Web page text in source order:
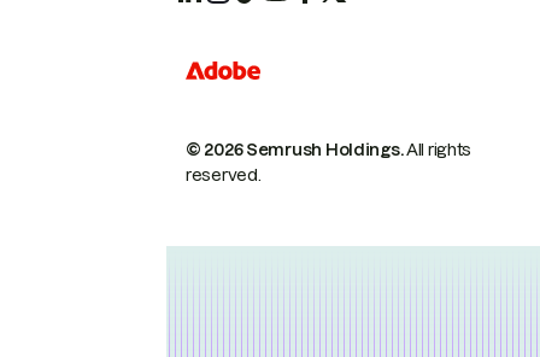
© 2026 Semrush Holdings.All rights
reserved.